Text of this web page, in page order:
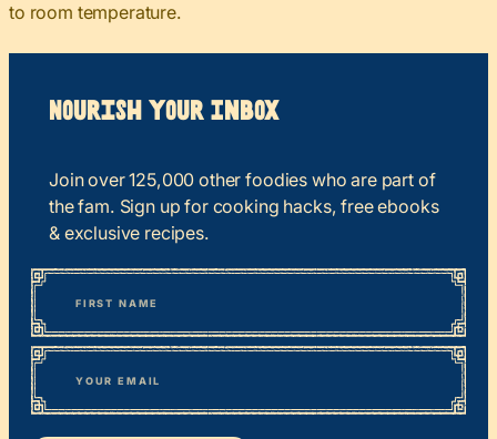
to room temperature.
Nourish your Inbox
Join over 125,000 other foodies who are part of
the fam. Sign up for cooking hacks, free ebooks
& exclusive recipes.
“*
” indicates required fields
Name
First
Email*